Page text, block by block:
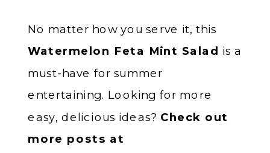
No matter how you serve it, this
Watermelon Feta Mint Salad is a
must-have for summer
entertaining. Looking for more
easy, delicious ideas? Check out
more posts at